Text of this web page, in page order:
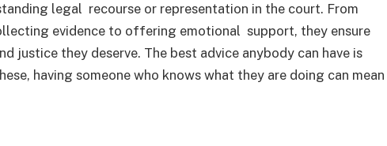
legal recourse or representation in the court. From
evidence to offering emotional support, they ensure
justice they deserve. The best advice anybody can have is
having someone who knows what they are doing can mean